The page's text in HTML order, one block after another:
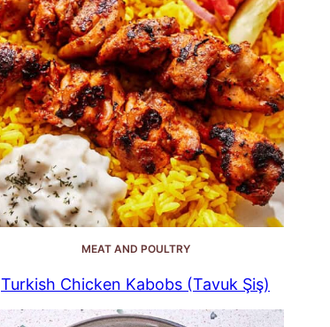
MEAT AND POULTRY
Turkish Chicken Kabobs (Tavuk Şiş)